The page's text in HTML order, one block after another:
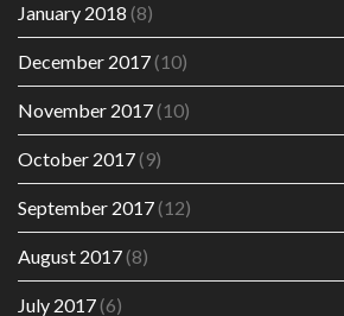
January 2018 (8)
December 2017(10)
November 2017(10)
October 2017(9)
September 2017(12)
August 2017(8)
July 2017(6)